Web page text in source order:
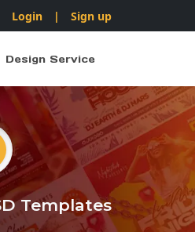
Login | Sign up
Design Service
Templates